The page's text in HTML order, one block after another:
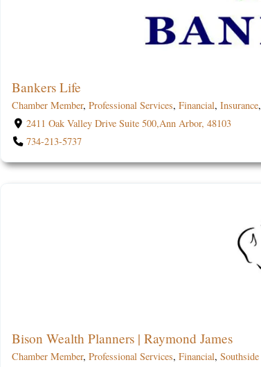
Bankers Life
Chamber Member, Professional Services, Financial, Insurance,
2411 Oak Valley Drive Suite 500,Ann Arbor, 48103
734-213-5737
Bison Wealth Planners | Raymond James
Chamber Member, Professional Services, Financial, Southside